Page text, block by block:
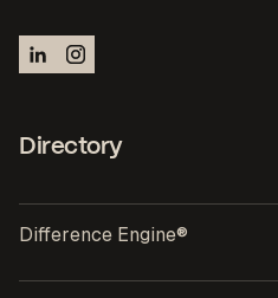
Directory
Difference Engine®